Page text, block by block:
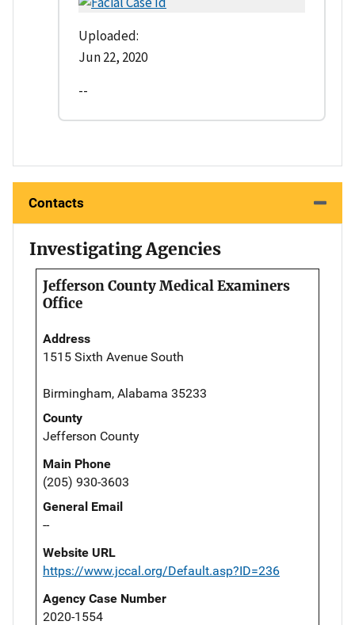
Uploaded:
Jun 22, 2020
--
Contacts
Investigating Agencies
Jefferson County Medical Examiners
Office
Address
1515 Sixth Avenue South
Birmingham, Alabama 35233
County
Jefferson County
Main Phone
(205) 930-3603
General Email
--
Website URL
https://www.jccal.org/Default.asp?ID=236
Agency Case Number
2020-1554